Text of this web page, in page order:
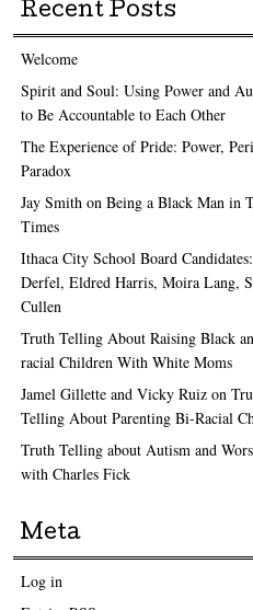
Recent Posts
Welcome
Spirit and Soul: Using Power and
to Be Accountable to Each Other
The Experience of Pride: Power,
Paradox
Jay Smith on Being a Black Man in
Times
Ithaca City School Board
Derfel, Eldred Harris, Moira Lang,
Cullen
Truth Telling About Raising Black
racial Children With White Moms
Jamel Gillette and Vicky Ruiz on
Telling About Parenting Bi-Racial
Truth Telling about Autism and
with Charles Fick
Meta
Log in